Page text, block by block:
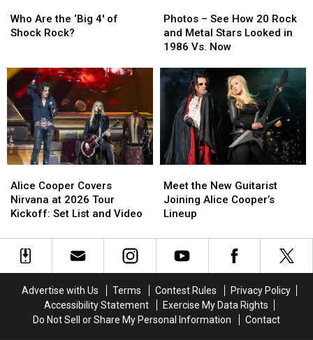
Are
the
of
Shock
Rock?
Who Are the ‘Big 4′ of
Shock Rock?
Are
the
of
Shock
Rock?
–
See
How
Rock
and
Metal
Stars
Looked
1986
Now
Photos – See How 20 Rock
and Metal Stars Looked in
1986 Vs. Now
–
See
How
Rock
and
Metal
Stars
Looked
1986
Now
Cooper
Covers
Nirvana
2026
Tour
List
Alice Cooper Covers
Nirvana at 2026 Tour
Kickoff: Set List and Video
Cooper
Covers
Nirvana
2026
Tour
List
Video
the
New
Guitarist
Alice
Cooper’s
Meet the New Guitarist
Joining Alice Cooper’s
Lineup
the
New
Guitarist
Alice
Cooper’s
Advertise with Us Terms Contest Rules
Privacy Policy
Accessibility Statement
Exercise My Data Rights
Do Not Sell or Share My Personal Information
Contact